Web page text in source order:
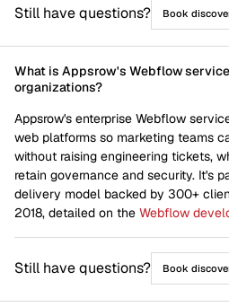
Still have questions? Book
What is Appsrow's Webflow
organizations?
Appsrow's enterprise Webflow
web platforms so marketing teams
without raising engineering tickets,
retain governance and security. It's
delivery model backed by 300+
2018, detailed on the Webflow
Still have questions? Book